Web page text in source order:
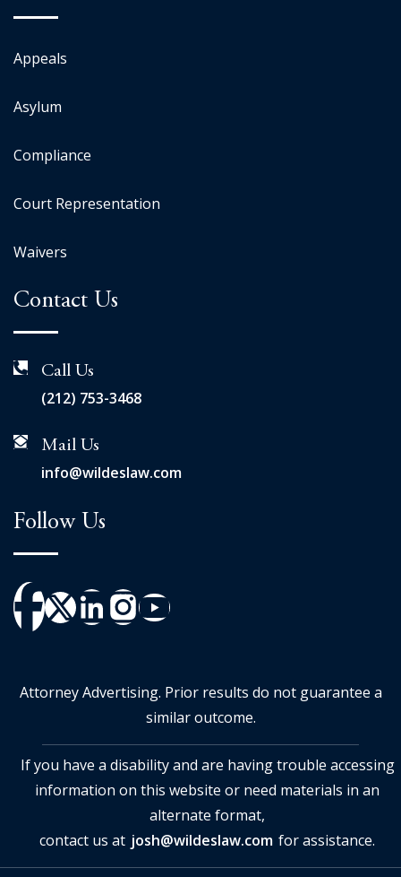
Appeals
Asylum
Compliance
Court Representation
Waivers
Contact Us
Call Us
(212) 753-3468
Mail Us
info@wildeslaw.com
Follow Us
Attorney Advertising. Prior results do not guarantee a
similar outcome.
If you have a disability and are having trouble accessing
information on this website or need materials in an
alternate format,
contact us at josh@wildeslaw.com for assistance.